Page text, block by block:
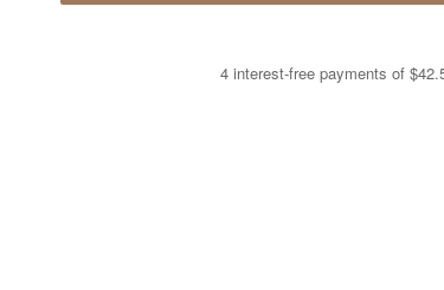
4 interest-free payments of